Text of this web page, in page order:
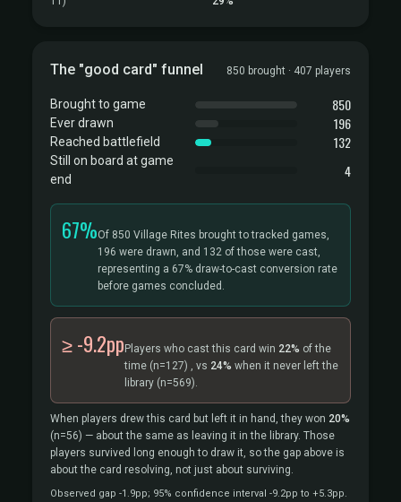
The "good card" funnel 850 brought · 407 players
Brought to game 850
Ever drawn 196
Reached battlefield 132
Still on board at game
end
4
67%Of 850 Village Rites brought to tracked games,
196 were drawn, and 132 of those were cast,
representing a 67% draw-to-cast conversion rate
before games concluded.
≥ -9.2pp Players who cast this card win 22% of the
time (n=127) , vs 24% when it never left the
library (n=569).
When players drew this card but left it in hand, they won 20%
(n=56) — about the same as leaving it in the library. Those
players survived long enough to draw it, so the gap above is
about the card resolving, not just about surviving.
Observed gap -1.9pp; 95% confidence interval -9.2pp to +5.3pp.